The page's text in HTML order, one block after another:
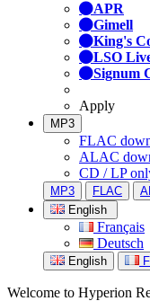
APR
Gimell
King's
LSO
Signum
Apply
MP3
FLAC
ALAC
CD / LP
MP3 FLAC
English
Français
Deutsch
English
Welcome to Hyperion